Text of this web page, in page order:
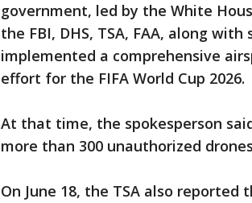
government, led by the White
the FBI, DHS, TSA, FAA, along
implemented a comprehensive
effort for the FIFA World Cup 2026.
At that time, the spokesperson
more than 300 unauthorized
On June 18, the TSA also